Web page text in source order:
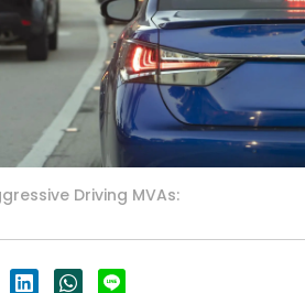
Driving MVAs: